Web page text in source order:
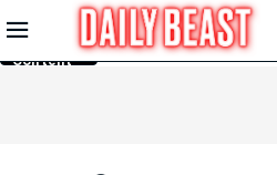
Skip to
Main
Content